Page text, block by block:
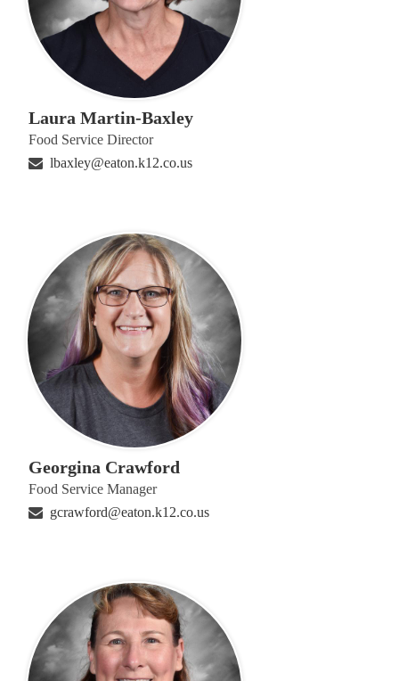
Laura Martin-Baxley
Food Service Director
lbaxley@eaton.k12.co.us
Georgina Crawford
Food Service Manager
gcrawford@eaton.k12.co.us